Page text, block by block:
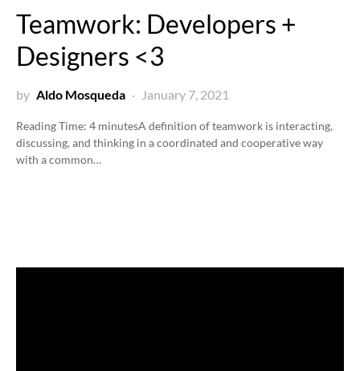
Teamwork: Developers +
Designers <3
by Aldo Mosqueda January 7, 2021
Reading Time: 4 minutesA definition of teamwork is interacting,
discussing, and thinking in a coordinated and cooperative way
with a common…